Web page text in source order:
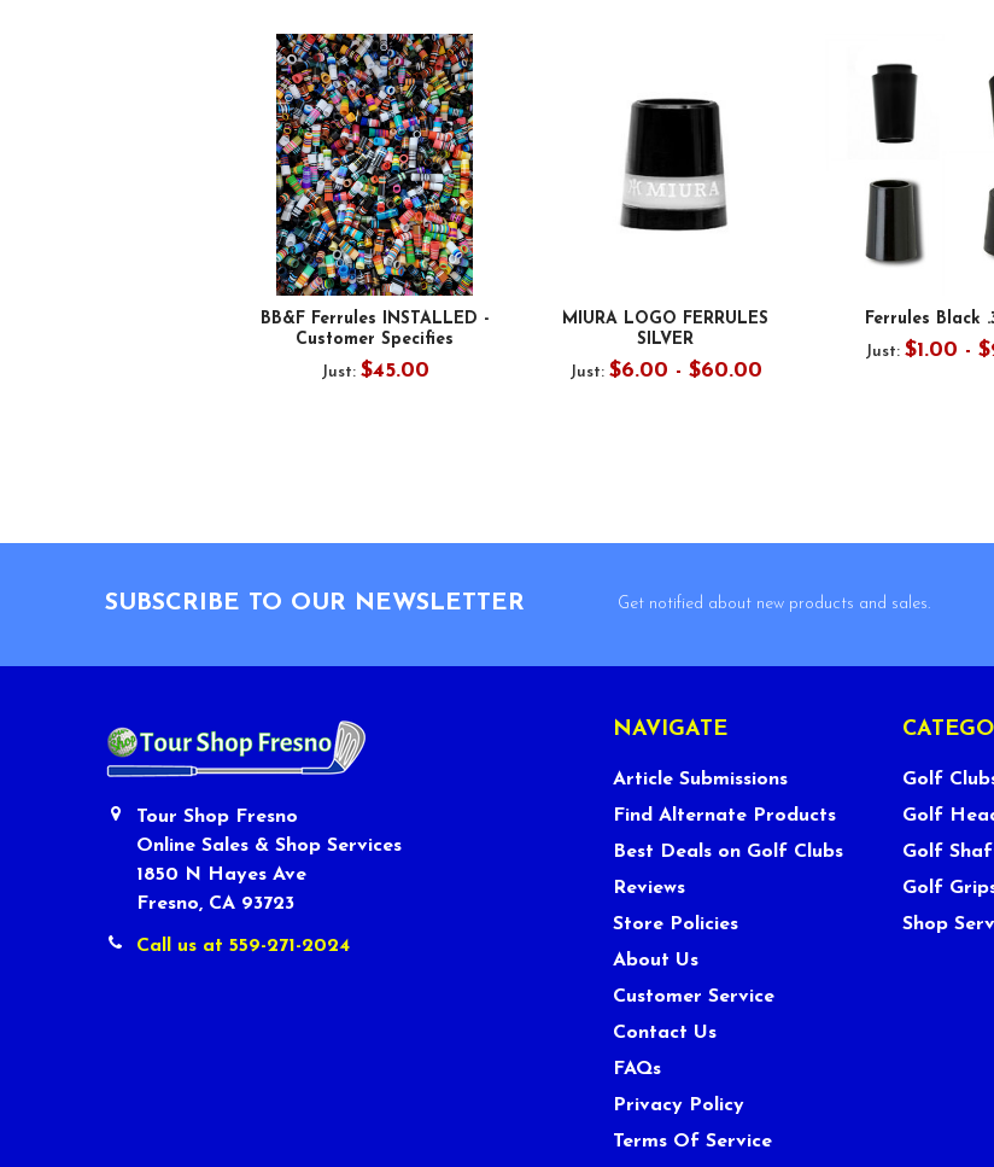
BB&F Ferrules INSTALLED -
Customer Specifies
Just: $45.00
MIURA LOGO FERRULES
SILVER
Just: $6.00 - $60.00
Ferrules Black
Just: $1.00 -
SUBSCRIBE TO OUR NEWSLETTER
Get notified about new products and sales.
Tour Shop Fresno
Online Sales & Shop Services
1850 N Hayes Ave
Fresno, CA 93723
Call us at 559-271-2024
NAVIGATE
Article Submissions
Find Alternate Products
Best Deals on Golf Clubs
Reviews
Store Policies
About Us
Customer Service
Contact Us
FAQs
Privacy Policy
Terms Of Service
Golf
Golf
Golf
Golf
Shop